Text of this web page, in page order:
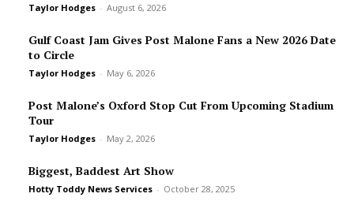
Taylor Hodges - August 6, 2026
Gulf Coast Jam Gives Post Malone Fans a New 2026 Date
to Circle
Taylor Hodges - May 6, 2026
Post Malone’s Oxford Stop Cut From Upcoming Stadium
Tour
Taylor Hodges - May 2, 2026
Biggest, Baddest Art Show
Hotty Toddy News Services - October 28, 2025